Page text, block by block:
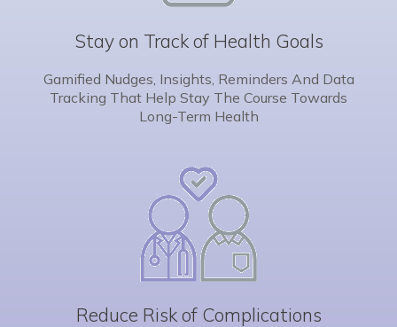
Stay on Track of Health Goals
Gamified Nudges, Insights, Reminders And Data
Tracking That Help Stay The Course Towards
Long-Term Health
Reduce Risk of Complications